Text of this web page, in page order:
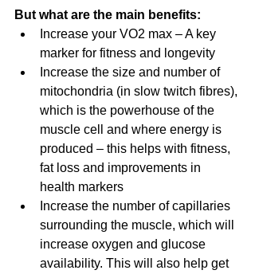
But what are the main benefits:
Increase your VO2 max – A key
marker for fitness and longevity
Increase the size and number of
mitochondria (in slow twitch fibres),
which is the powerhouse of the
muscle cell and where energy is
produced – this helps with fitness,
fat loss and improvements in
health markers
Increase the number of capillaries
surrounding the muscle, which will
increase oxygen and glucose
availability. This will also help get